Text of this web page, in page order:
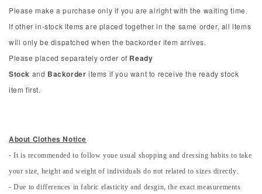
Please make a purchase only if you are alright with the waiting time.
If other in-stock items are placed together in the same order, all items
will only be dispatched when the backorder item arrives.
Please placed separately order of Ready
Stock and Backorder items if you want to receive the ready stock
item first.
About Clothes Notice
- It is recommended to follow youe usual shopping and dressing habits to take
your size, height and weight of individuals do not related to sizes directly.
- Due to differences in fabric elasticity and desgin, the exact measurements